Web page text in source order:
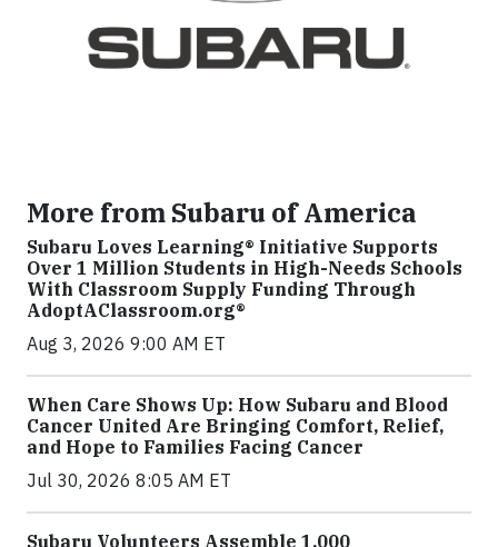
More from Subaru of America
Subaru Loves Learning® Initiative Supports
Over 1 Million Students in High-Needs Schools
With Classroom Supply Funding Through
AdoptAClassroom.org®
Aug 3, 2026 9:00 AM ET
When Care Shows Up: How Subaru and Blood
Cancer United Are Bringing Comfort, Relief,
and Hope to Families Facing Cancer
Jul 30, 2026 8:05 AM ET
Subaru Volunteers Assemble 1,000